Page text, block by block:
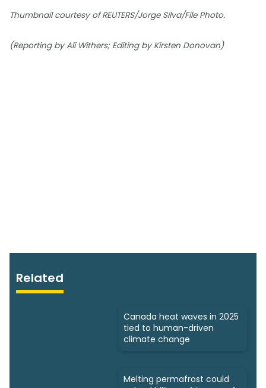
Thumbnail courtesy of REUTERS/Jorge Silva/File Photo.
(Reporting by Ali Withers; Editing by Kirsten Donovan)
Related
Canada heat waves in 2025
tied to human-driven
climate change
Melting permafrost could